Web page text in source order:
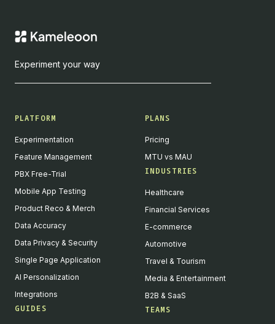
Experiment your way
PLATFORM
Experimentation
Feature Management
PBX Free-Trial
Mobile App Testing
Product Reco & Merch
Data Accuracy
Data Privacy & Security
Single Page Application
AI Personalization
Integrations
GUIDES
PLANS
Pricing
MTU vs MAU
INDUSTRIES
Healthcare
Financial Services
E-commerce
Automotive
Travel & Tourism
Media & Entertainment
B2B & SaaS
TEAMS